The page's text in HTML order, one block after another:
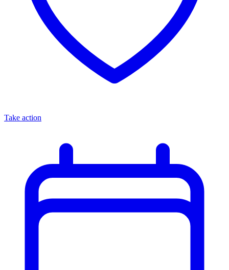
Take action